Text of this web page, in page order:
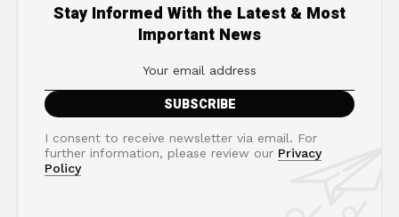
Stay Informed With the Latest & Most
Important News
I consent to receive newsletter via email. For
further information, please review our Privacy
Policy